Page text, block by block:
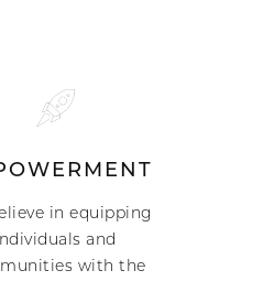
in equipping
and
with the